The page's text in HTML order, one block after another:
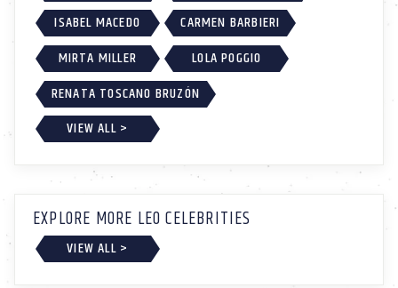
ISABEL MACEDO
CARMEN BARBIERI
MIRTA MILLER
LOLA POGGIO
RENATA TOSCANO BRUZÓN
VIEW ALL >
EXPLORE MORE LEO CELEBRITIES
VIEW ALL >